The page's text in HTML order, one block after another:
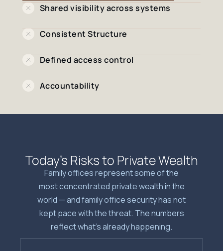
Shared visibility across systems
Consistent Structure
Defined access control
Accountability
Today’s Risks to Private Wealth
Family offices represent some of the
most concentrated private wealth in the
world — and family office security has not
kept pace with the threat. The numbers
reflect what’s already happening.